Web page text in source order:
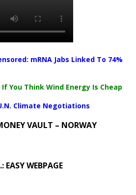
mRNA Jabs Linked To 74%
You Think Wind Energy Is Cheap
Climate Negotiations
VAULT – NORWAY
EASY WEBPAGE